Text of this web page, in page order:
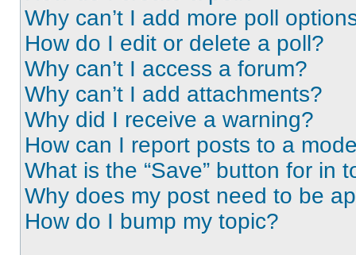
Why can’t I add more poll
How do I edit or delete a poll?
Why can’t I access a forum?
Why can’t I add attachments?
Why did I receive a warning?
How can I report posts to a
What is the “Save” button for in
Why does my post need to be
How do I bump my topic?